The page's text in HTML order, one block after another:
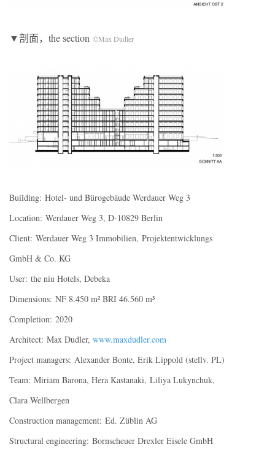
▼剖面，the section ©Max Dudler
Building: Hotel- und Bürogebäude Werdauer Weg 3
Location: Werdauer Weg 3, D-10829 Berlin
Client: Werdauer Weg 3 Immobilien, Projektentwicklungs
GmbH & Co. KG
User: the niu Hotels, Debeka
Dimensions: NF 8.450 m² BRI 46.560 m³
Completion: 2020
Architect: Max Dudler, www.maxdudler.com
Project managers: Alexander Bonte, Erik Lippold (stellv. PL)
Team: Miriam Barona, Hera Kastanaki, Liliya Lukynchuk,
Clara Wellbergen
Construction management: Ed. Züblin AG
Structural engineering: Bornscheuer Drexler Eisele GmbH